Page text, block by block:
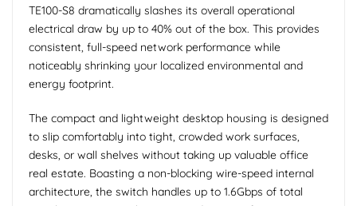
TE100-S8 dramatically slashes its overall operational
electrical draw by up to 40% out of the box. This provides
consistent, full-speed network performance while
noticeably shrinking your localized environmental and
energy footprint.
The compact and lightweight desktop housing is designed
to slip comfortably into tight, crowded work surfaces,
desks, or wall shelves without taking up valuable office
real estate. Boasting a non-blocking wire-speed internal
architecture, the switch handles up to 1.6Gbps of total